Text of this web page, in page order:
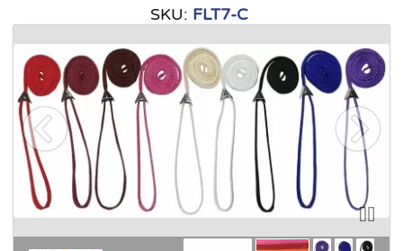
SKU: FLT7-C